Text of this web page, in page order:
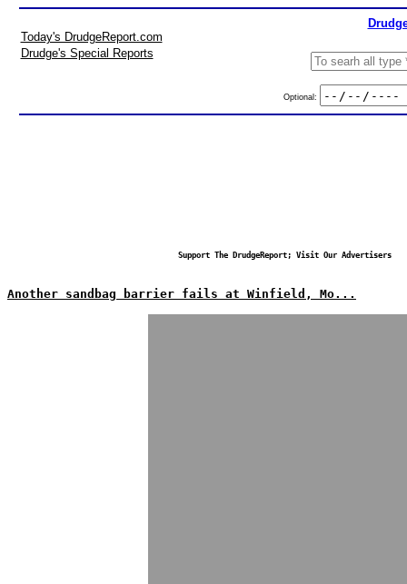
Today's DrudgeReport.com
Drudge's Special Reports
Optional:
Support The DrudgeReport; Visit Our Advertisers
Another sandbag barrier fails at Winfield, Mo...